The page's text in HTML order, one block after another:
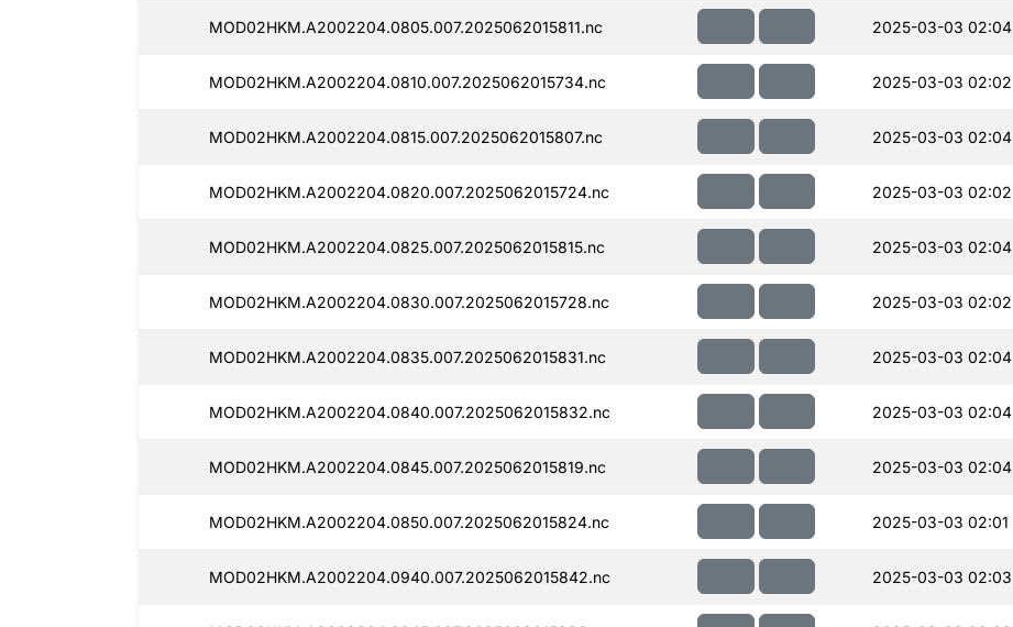
MOD02HKM.A2002204.0805.007.2025062015811.nc 2025-03-03 02:04
MOD02HKM.A2002204.0810.007.2025062015734.nc 2025-03-03 02:02
MOD02HKM.A2002204.0815.007.2025062015807.nc 2025-03-03 02:04
MOD02HKM.A2002204.0820.007.2025062015724.nc 2025-03-03 02:02
MOD02HKM.A2002204.0825.007.2025062015815.nc 2025-03-03 02:04
MOD02HKM.A2002204.0830.007.2025062015728.nc 2025-03-03 02:02
MOD02HKM.A2002204.0835.007.2025062015831.nc 2025-03-03 02:04
MOD02HKM.A2002204.0840.007.2025062015832.nc 2025-03-03 02:04
MOD02HKM.A2002204.0845.007.2025062015819.nc 2025-03-03 02:04
MOD02HKM.A2002204.0850.007.2025062015824.nc 2025-03-03 02:01
MOD02HKM.A2002204.0940.007.2025062015842.nc 2025-03-03 02:03